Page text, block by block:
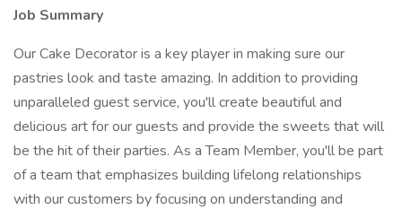
Job Summary
Our Cake Decorator is a key player in making sure our
pastries look and taste amazing. In addition to providing
unparalleled guest service, you'll create beautiful and
delicious art for our guests and provide the sweets that will
be the hit of their parties. As a Team Member, you'll be part
of a team that emphasizes building lifelong relationships
with our customers by focusing on understanding and